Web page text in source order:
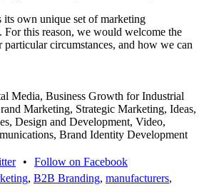
own unique set of marketing
For this reason, we would welcome the
circumstances, and how we can
Media, Business Growth for Industrial
Marketing, Strategic Marketing, Ideas,
Design and Development, Video,
Brand Identity Development
•
Follow on Facebook
, B2B Branding, manufacturers,